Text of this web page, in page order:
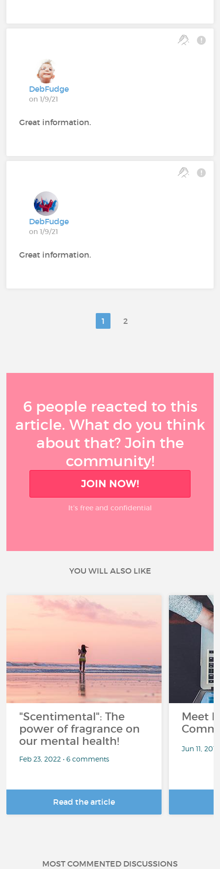
DebFudge
on 1/9/21
Great information.
DebFudge
on 1/9/21
Great information.
1 2
6 people reacted to this
article. What do you think
about that? Join the
community!
JOIN NOW!
It’s free and confidential
YOU WILL ALSO LIKE
"Scentimental": The
power of fragrance on
our mental health!
Feb 23, 2022 • 6 comments
Read the article
Meet
Jun 11,
MOST COMMENTED DISCUSSIONS